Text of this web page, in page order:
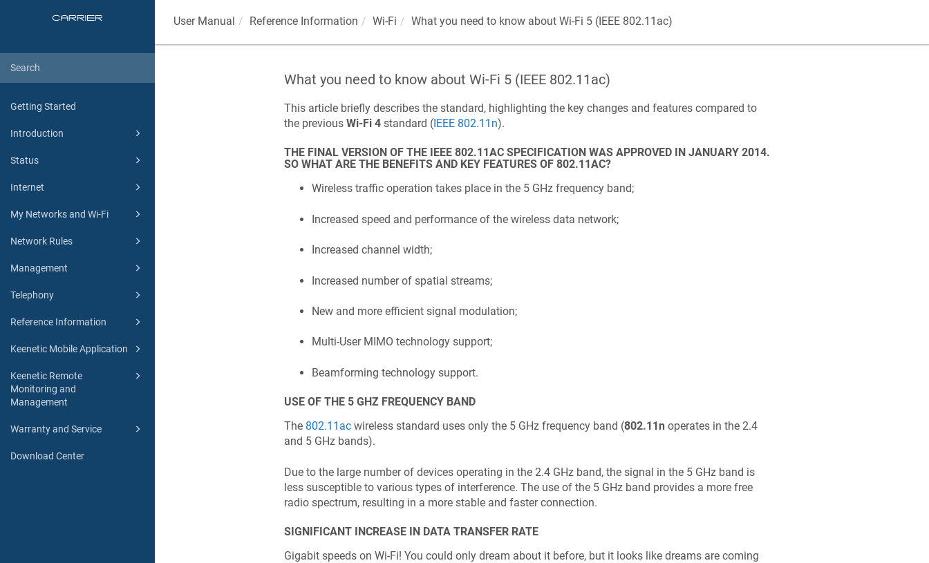
Getting Started
Introduction
Status
Internet
My Networks and Wi-Fi
Network Rules
Management
Telephony
Reference Information
Keenetic Mobile Application
Keenetic Remote
Monitoring and
Management
Warranty and Service
Download Center
User Manual Reference Information Wi-Fi What you need to know about Wi-Fi 5 (IEEE 802.11ac)
What you need to know about Wi-Fi 5 (IEEE 802.11ac)
This article briefly describes the standard, highlighting the key changes and features compared to
the previous Wi-Fi 4standard (IEEE 802.11n).
THE FINAL VERSION OF THE IEEE 802.11AC SPECIFICATION WAS APPROVED IN JANUARY 2014.
SO WHAT ARE THE BENEFITS AND KEY FEATURES OF 802.11AC?
Wireless traffic operation takes place in the 5 GHz frequency band;
Increased speed and performance of the wireless data network;
Increased channel width;
Increased number of spatial streams;
New and more efficient signal modulation;
Multi-User MIMO technology support;
Beamforming technology support.
USE OF THE 5 GHZ FREQUENCY BAND
The 802.11acwireless standard uses only the 5 GHz frequency band (802.11n operates in the 2.4
and 5 GHz bands).
Due to the large number of devices operating in the 2.4 GHz band, the signal in the 5 GHz band is
less susceptible to various types of interference. The use of the 5 GHz band provides a more free
radio spectrum, resulting in a more stable and faster connection.
SIGNIFICANT INCREASE IN DATA TRANSFER RATE
Gigabit speeds on Wi-Fi! You could only dream about it before, but it looks like dreams are coming